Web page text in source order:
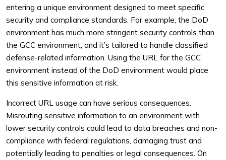
entering a unique environment designed to meet specific
security and compliance standards. For example, the DoD
environment has much more stringent security controls than
the GCC environment, and it’s tailored to handle classified
defense-related information. Using the URL for the GCC
environment instead of the DoD environment would place
this sensitive information at risk.
Incorrect URL usage can have serious consequences.
Misrouting sensitive information to an environment with
lower security controls could lead to data breaches and non-
compliance with federal regulations, damaging trust and
potentially leading to penalties or legal consequences. On